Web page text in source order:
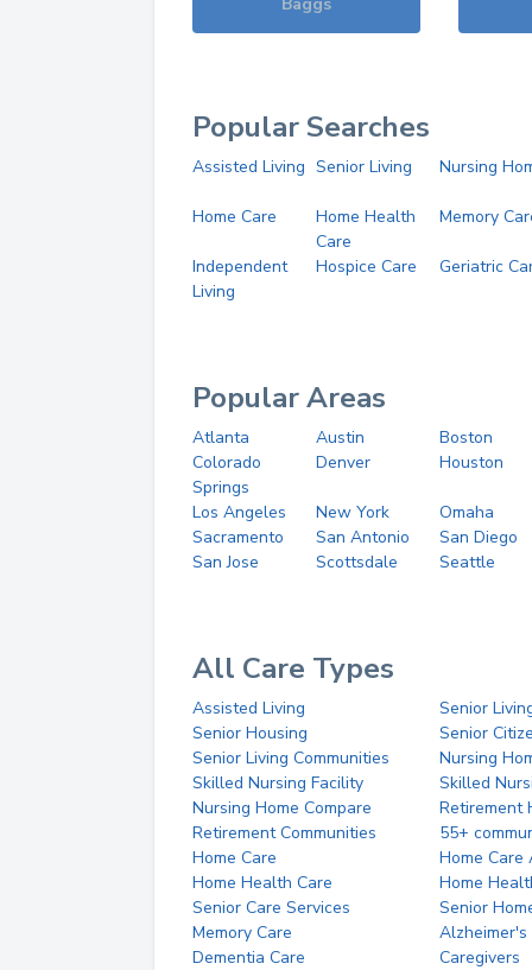
Popular Searches
Assisted Living Senior Living Nursing
Home Care
Home Health
Care
Memory
Independent
Living
Hospice Care Geriatric
Popular Areas
Atlanta Austin
Boston
Colorado
Springs
Denver Houston
Los Angeles New York
Omaha
Sacramento
San Antonio
San Diego
San Jose
Scottsdale Seattle
All Care Types
Assisted Living
Senior
Senior Housing
Senior
Senior Living Communities
Nursing
Skilled Nursing Facility
Skilled
Nursing Home Compare
Retirement
Retirement Communities
55+
Home Care
Home Care
Home Health Care
Home
Senior Care Services
Senior
Memory Care
Alzheimer's
Dementia Care
Caregivers